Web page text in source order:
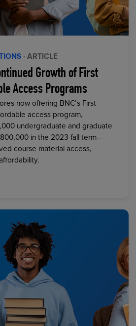
· ARTICLE
Growth of First
Access Programs
now offering BNC’s First
access program,
undergraduate and graduate
in the 2023 fall term—
course material access,